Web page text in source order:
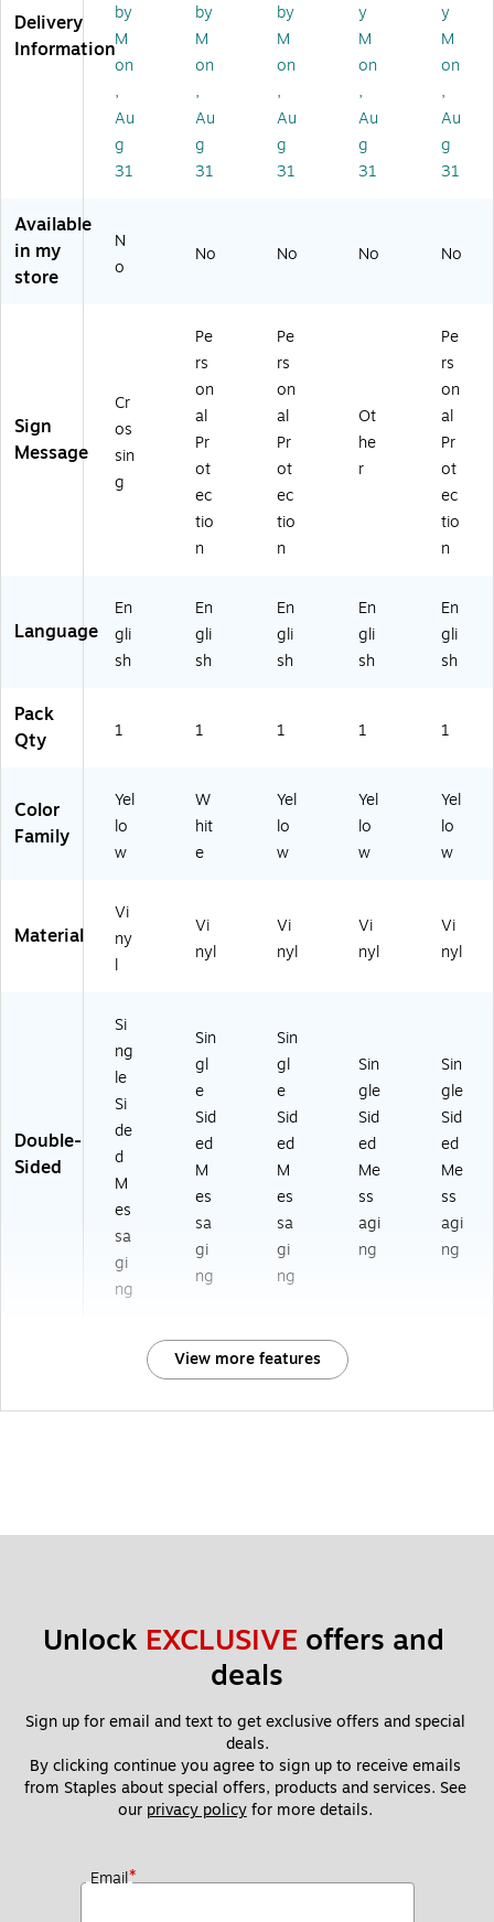
,
7"
10
",
A
dh
es
Vi
ny
l
8
0
V
X
10
Ad
he
siv
e
Vi
PP
)
7"
X
",
Ad
he
siv
e
(M
VS
)
7"
X
",
Ad
he
siv
e
CP
7"
X
",
Ad
he
siv
e
PP
)
Delivery
Information
by
M
on
,
Au
g
31
by
M
on
,
Au
g
31
by
M
on
,
Au
g
31
y
M
on
,
Au
g
31
y
M
on
,
Au
g
31
Available
in my
store
N
o
No No No No
Sign
Message
Cr
os
sin
g
Pe
rs
on
al
Pr
ot
ec
tio
n
Pe
rs
on
al
Pr
ot
ec
tio
n
Ot
he
r
Pe
rs
on
al
Pr
ot
ec
tio
n
Language
En
gli
sh
En
gli
sh
En
gli
sh
En
gli
sh
En
gli
sh
Pack
Qty
1 1 1 1 1
Color
Family
Yel
lo
w
W
hit
e
Yel
lo
w
Yel
lo
w
Yel
lo
w
Material
Vi
ny
l
Vi
nyl
Vi
nyl
Vi
nyl
Vi
nyl
Double-
Sided
Si
ng
le
Si
de
d
M
es
sa
gi
ng
Sin
gl
e
Sid
ed
M
es
sa
gi
ng
Sin
gl
e
Sid
ed
M
es
sa
gi
ng
Sin
gle
Sid
ed
Me
ss
agi
ng
Sin
gle
Sid
ed
Me
ss
agi
ng
View more features
Unlock EXCLUSIVE offers and
deals
Sign up for email and text to get exclusive offers and special
deals.
By clicking continue you agree to sign up to receive emails
from Staples about special offers, products and services. See
our privacy policy for more details.
Email*